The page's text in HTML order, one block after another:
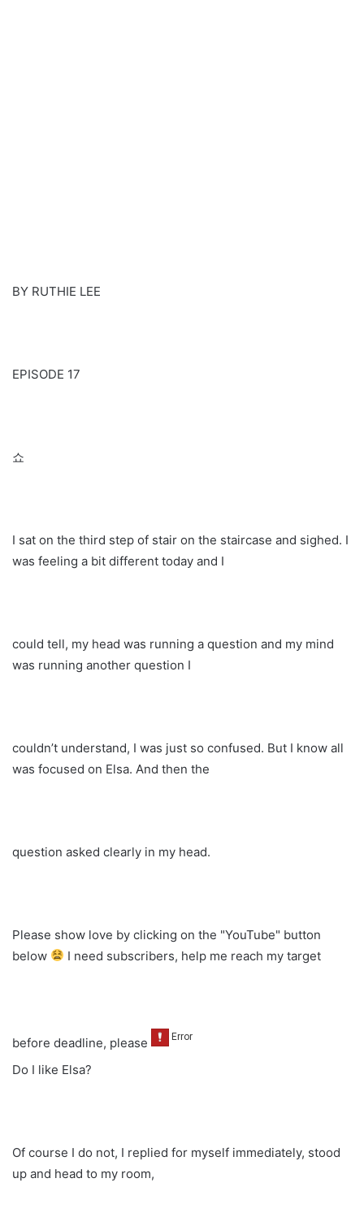
BY RUTHIE LEE
EPISODE 17
쇼
I sat on the third step of stair on the staircase and sighed. I
was feeling a bit different today and I
could tell, my head was running a question and my mind
was running another question I
couldn’t understand, I was just so confused. But I know all
was focused on Elsa. And then the
question asked clearly in my head.
Please show love by clicking on the "YouTube" button
below
I need subscribers, help me reach my target
before deadline, please
Do I like Elsa?
Of course I do not, I replied for myself immediately, stood
up and head to my room,